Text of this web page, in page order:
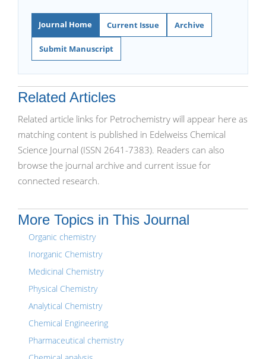
Journal Home Current Issue Archive
Submit Manuscript
Related Articles
Related article links for Petrochemistry will appear here as
matching content is published in Edelweiss Chemical
Science Journal (ISSN 2641-7383). Readers can also
browse the journal archive and current issue for
connected research.
More Topics in This Journal
Organic chemistry
Inorganic Chemistry
Medicinal Chemistry
Physical Chemistry
Analytical Chemistry
Chemical Engineering
Pharmaceutical chemistry